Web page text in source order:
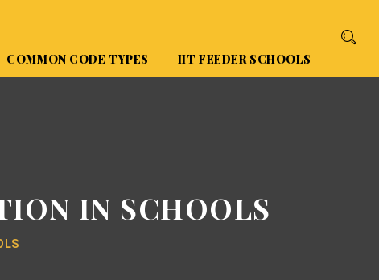
COMMON CODE TYPES IIT FEEDER SCHOOLS
IN SCHOOLS